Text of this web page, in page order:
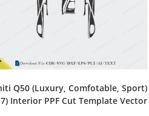
Q50 (Luxury, Comfotable, Sport)
Interior PPF Cut Template Vector